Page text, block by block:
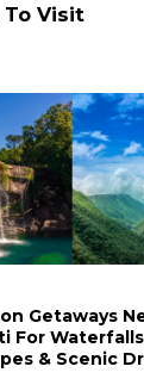
To Visit
Getaways
For
& Scenic